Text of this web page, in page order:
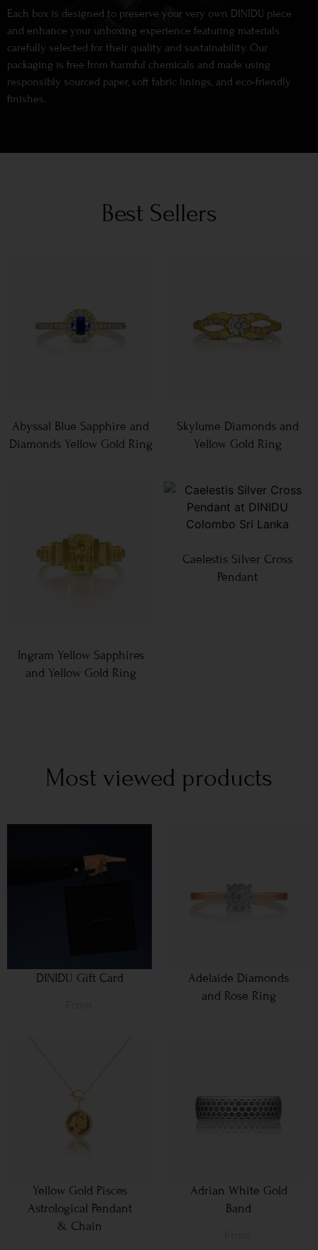
Each box is designed to preserve your very own DINIDU piece
and enhance your unboxing experience featuring materials
carefully selected for their quality and sustainability. Our
packaging is free from harmful chemicals and made using
responsibly sourced paper, soft fabric linings, and eco-friendly
finishes.
Best Sellers
Abyssal Blue Sapphire and
Diamonds Yellow Gold Ring
Skylume Diamonds and
Yellow Gold Ring
Ingram Yellow Sapphires
and Yellow Gold Ring
Caelestis Silver Cross
Pendant
Most viewed products
DINIDU Gift Card
Adelaide Diamonds
and Rose Ring
Yellow Gold Pisces
Astrological Pendant
& Chain
Adrian White Gold
Band